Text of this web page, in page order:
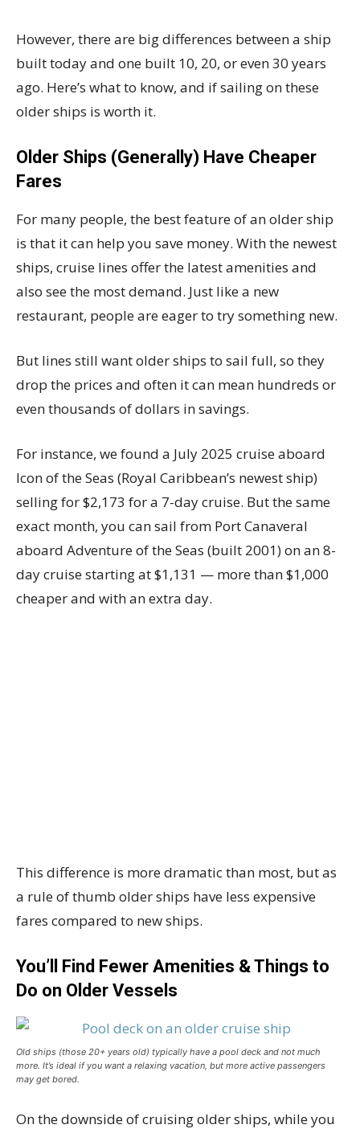
However, there are big differences between a ship
built today and one built 10, 20, or even 30 years
ago. Here’s what to know, and if sailing on these
older ships is worth it.
Older Ships (Generally) Have Cheaper
Fares
For many people, the best feature of an older ship
is that it can help you save money. With the newest
ships, cruise lines offer the latest amenities and
also see the most demand. Just like a new
restaurant, people are eager to try something new.
But lines still want older ships to sail full, so they
drop the prices and often it can mean hundreds or
even thousands of dollars in savings.
For instance, we found a July 2025 cruise aboard
Icon of the Seas (Royal Caribbean’s newest ship)
selling for $2,173 for a 7-day cruise. But the same
exact month, you can sail from Port Canaveral
aboard Adventure of the Seas (built 2001) on an 8-
day cruise starting at $1,131 — more than $1,000
cheaper and with an extra day.
This difference is more dramatic than most, but as
a rule of thumb older ships have less expensive
fares compared to new ships.
You’ll Find Fewer Amenities & Things to
Do on Older Vessels
Old ships (those 20+ years old) typically have a pool deck and not much
more. It’s ideal if you want a relaxing vacation, but more active passengers
may get bored.
On the downside of cruising older ships, while you